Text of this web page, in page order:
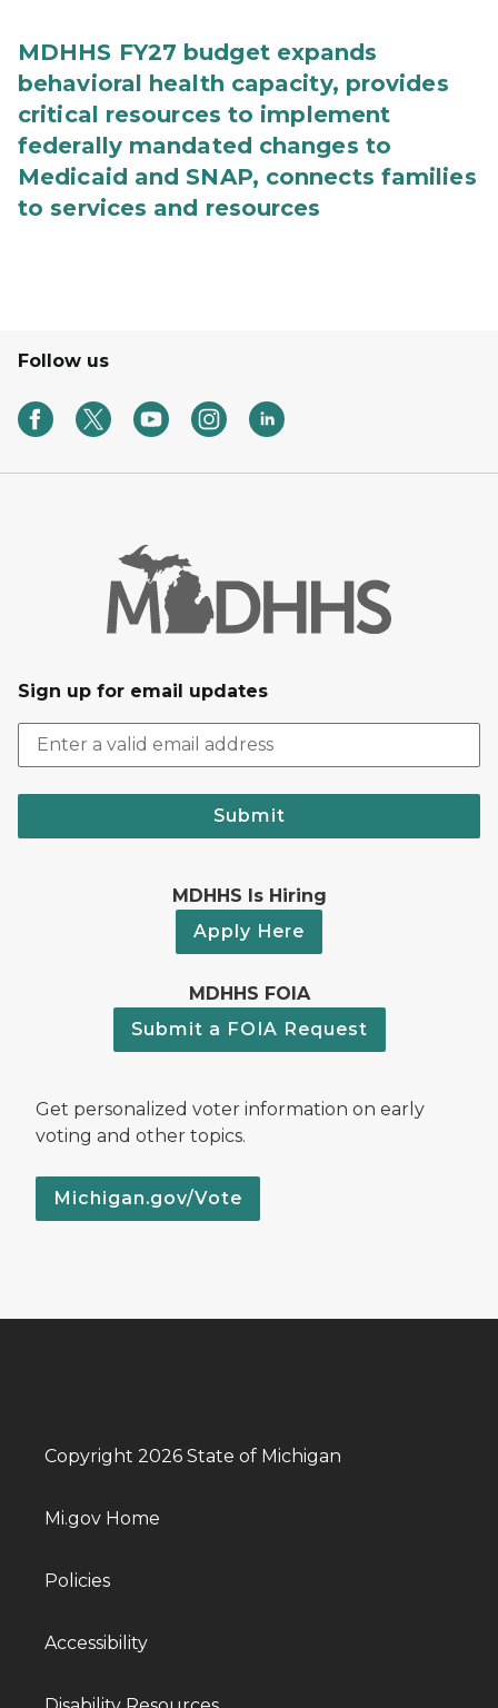
MDHHS FY27 budget expands
behavioral health capacity, provides
critical resources to implement
federally mandated changes to
Medicaid and SNAP, connects families
to services and resources
Follow us
Sign up for email updates
Submit
MDHHS Is Hiring
Apply Here
MDHHS FOIA
Submit a FOIA Request
Get personalized voter information on early
voting and other topics.
Michigan.gov/Vote
Copyright 2026 State of Michigan
Mi.gov Home
Policies
Accessibility